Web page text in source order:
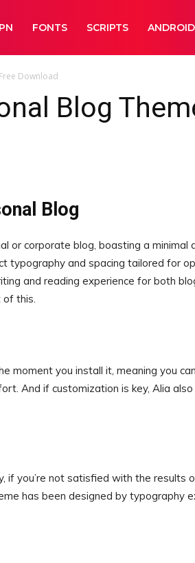
FONTS SCRIPTS ANDROID
Download
Blog
Blog
or corporate blog, boasting a minimal
typography and spacing tailored for
and reading experience for both
of this.
moment you install it, meaning you
And if customization is key, Alia also
if you’re not satisfied with the results
has been designed by typography